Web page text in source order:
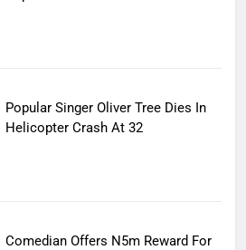
Popular Singer Oliver Tree Dies In
Helicopter Crash At 32
Comedian Offers N5m Reward For